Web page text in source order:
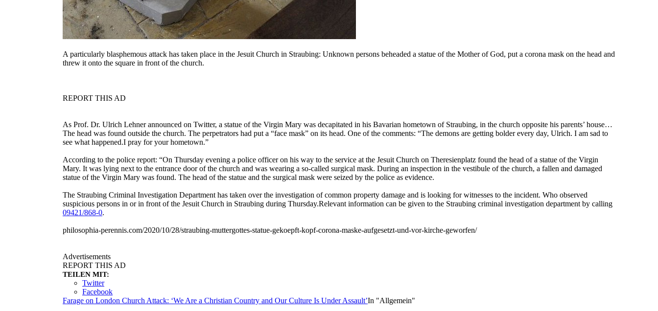
A particularly blasphemous attack has taken place in the Jesuit Church in Straubing: Unknown persons beheaded a statue of the Mother of God, put a corona mask on the head and
threw it onto the square in front of the church.
REPORT THIS AD
As Prof. Dr. Ulrich Lehner announced on Twitter, a statue of the Virgin Mary was decapitated in his Bavarian hometown of Straubing, in the church opposite his parents’ house…
The head was found outside the church. The perpetrators had put a “face mask” on its head. One of the comments: “The demons are getting bolder every day, Ulrich. I am sad to
see what happened.I pray for your hometown.”
According to the police report: “On Thursday evening a police officer on his way to the service at the Jesuit Church on Theresienplatz found the head of a statue of the Virgin
Mary. It was lying next to the entrance door of the church and was wearing a so-called surgical mask. During an inspection in the vestibule of the church, a fallen and damaged
statue of the Virgin Mary was found. The head of the statue and the surgical mask were seized by the police as evidence.
The Straubing Criminal Investigation Department has taken over the investigation of common property damage and is looking for witnesses to the incident. Who observed
suspicious persons in or in front of the Jesuit Church in Straubing during Thursday.Relevant information can be given to the Straubing criminal investigation department by calling
09421/868-0.
philosophia-perennis.com/2020/10/28/straubing-muttergottes-statue-gekoepft-kopf-corona-maske-aufgesetzt-und-vor-kirche-geworfen/
Advertisements
REPORT THIS AD
TEILEN MIT:
Twitter
Facebook
Farage on London Church Attack: ‘We Are a Christian Country and Our Culture Is Under Assault’In "Allgemein"